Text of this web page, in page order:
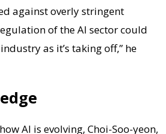
against overly stringent
of the AI sector could
as it’s taking off,” he
AI is evolving, Choi-Soo-yeon,